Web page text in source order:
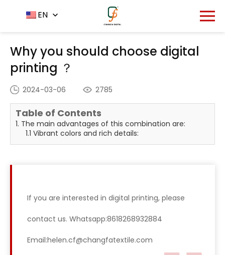
EN
Home - News Center
Why you should choose
Why you should choose digital
printing ？
2024-03-06 2785
Table of Contents
1. The main advantages of this combination are:
1.1 Vibrant colors and rich details:
If you are interested in digital printing, please
contact us. Whatsapp:8618268932884
Email:helen.cf@changfatextile.com